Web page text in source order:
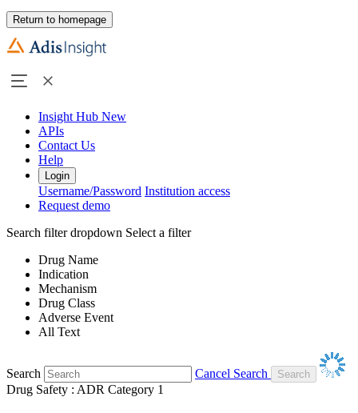
Return to homepage
Insight Hub New
APIs
Contact Us
Help
Login
Username/Password Institution access
Request demo
Search filter dropdown Select a filter
Drug Name
Indication
Mechanism
Drug Class
Adverse Event
All Text
Search
Cancel Search
Drug Safety : ADR Category 1